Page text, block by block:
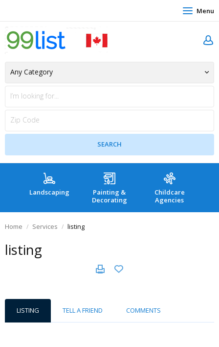
Menu
Landscaping
Painting &
Decorating
Childcare
Agencies
Home Services listing
listing
LISTING TELL A FRIEND COMMENTS